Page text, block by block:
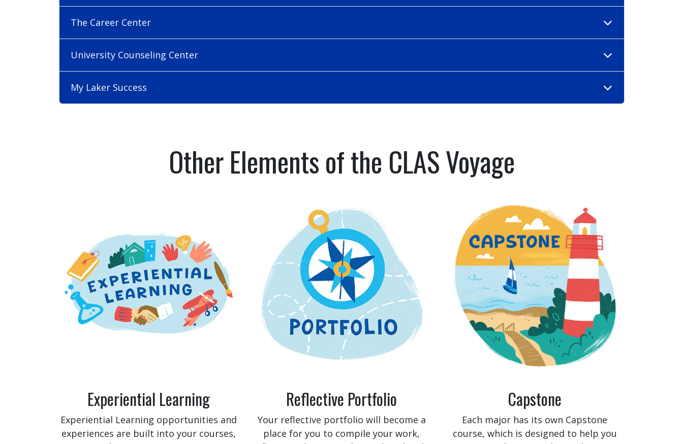
The Career Center
University Counseling Center
My Laker Success
Other Elements of the CLAS Voyage
Experiential Learning
Experiential Learning opportunities and
experiences are built into your courses,
Reflective Portfolio
Your reflective portfolio will become a
place for you to compile your work,
Capstone
Each major has its own Capstone
course, which is designed to help you